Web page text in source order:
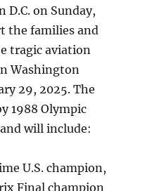
on Sunday,
the families and
tragic aviation
Washington
29, 2025. The
1988 Olympic
will include:
U.S. champion,
Final champion